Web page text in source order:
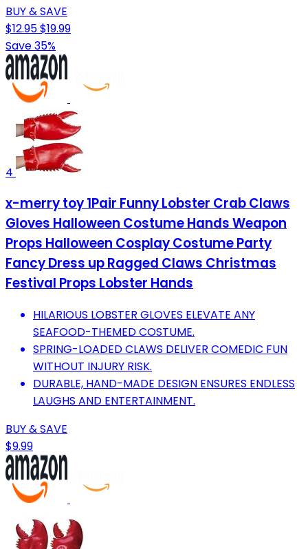
BUY & SAVE
$12.95$19.99
Save 35%
4
x-merry toy 1Pair Funny Lobster Crab Claws
Gloves Halloween Costume Hands Weapon
Props Halloween Cosplay Costume Party
Fancy Dress up Ragged Claws Christmas
Festival Props Lobster Hands
HILARIOUS LOBSTER GLOVES ELEVATE ANY
SEAFOOD-THEMED COSTUME.
SPRING-LOADED CLAWS DELIVER COMEDIC FUN
WITHOUT INJURY RISK.
DURABLE, HAND-MADE DESIGN ENSURES ENDLESS
LAUGHS AND ENTERTAINMENT.
BUY & SAVE
$9.99